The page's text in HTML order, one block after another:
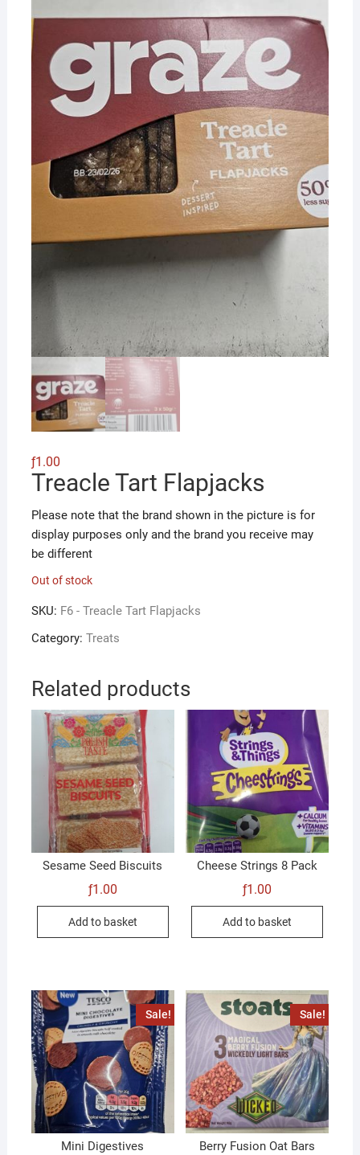
ƒ1.00
Treacle Tart Flapjacks
Please note that the brand shown in the picture is for
display purposes only and the brand you receive may
be different
Out of stock
SKU: F6 - Treacle Tart Flapjacks
Category: Treats
Related products
Sesame Seed Biscuits
ƒ1.00
Add to basket
Cheese Strings 8 Pack
ƒ1.00
Add to basket
Sale!
Mini Digestives
Sale!
Berry Fusion Oat Bars